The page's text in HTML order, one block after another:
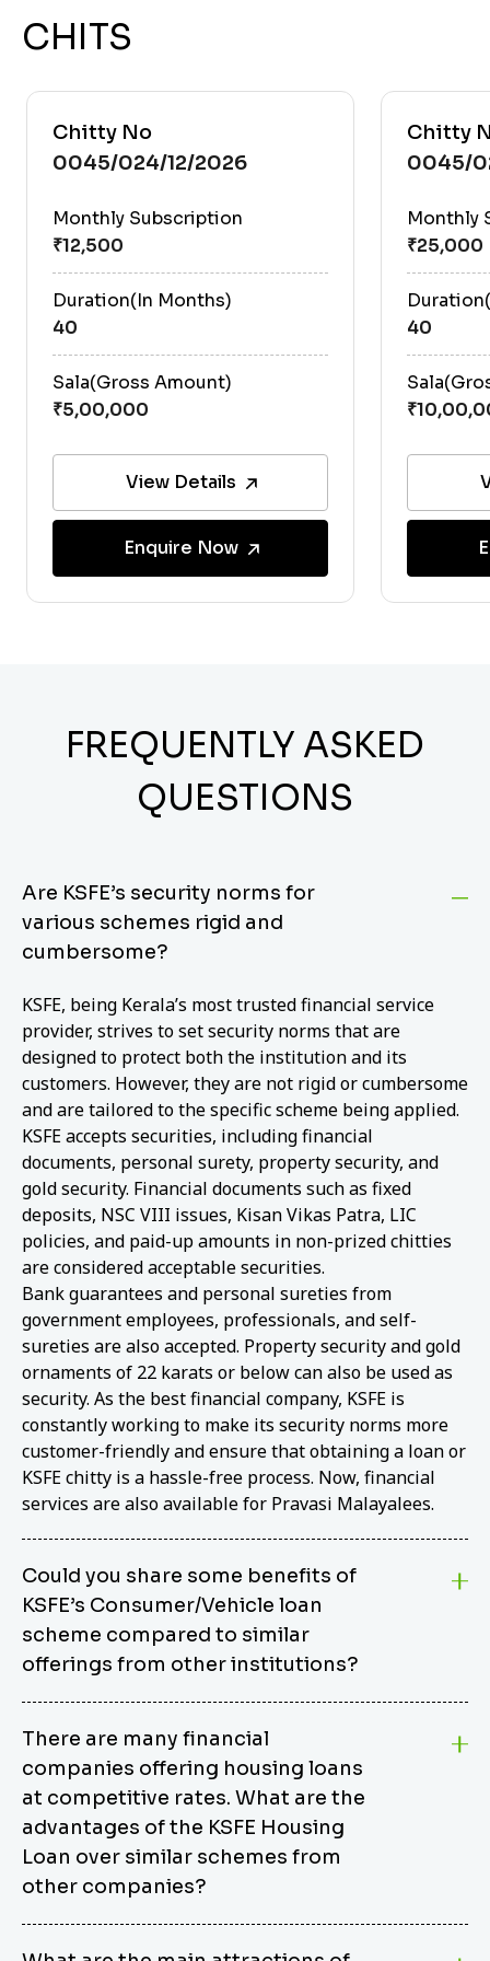
CHITS
Chitty No
0045/024/12/2026
Monthly Subscription
Duration(In Months)
40
Sala(Gross Amount)
View Details
Enquire Now
Chitty
0045/
Monthly
40
FREQUENTLY ASKED
QUESTIONS
Are KSFE’s security norms for
various schemes rigid and
cumbersome?
KSFE, being Kerala’s most trusted financial service
provider, strives to set security norms that are
designed to protect both the institution and its
customers. However, they are not rigid or cumbersome
and are tailored to the specific scheme being applied.
KSFE accepts securities, including financial
documents, personal surety, property security, and
gold security. Financial documents such as fixed
deposits, NSC VIII issues, Kisan Vikas Patra, LIC
policies, and paid-up amounts in non-prized chitties
are considered acceptable securities.
Bank guarantees and personal sureties from
government employees, professionals, and self-
sureties are also accepted. Property security and gold
ornaments of 22 karats or below can also be used as
security. As the best financial company, KSFE is
constantly working to make its security norms more
customer-friendly and ensure that obtaining a loan or
KSFE chitty is a hassle-free process. Now, financial
services are also available for Pravasi Malayalees.
Could you share some benefits of
KSFE’s Consumer/Vehicle loan
scheme compared to similar
offerings from other institutions?
from other options due to its competitive interest
rates, flexible repayment terms, and comprehensive
coverage of consumer durables and vehicles. KSFE
offers an attractive interest rate of 12.00% (simple),
making it an affordable financing solution for a wide
range of consumers. The security requirements are
easy to meet, eliminating unnecessary complexities.
Unlike some competitor schemes, KSFE’s
Consumer/Vehicle Loan Scheme can be used to
There are many financial
companies offering housing loans
at competitive rates. What are the
advantages of the KSFE Housing
Loan over similar schemes from
other companies?